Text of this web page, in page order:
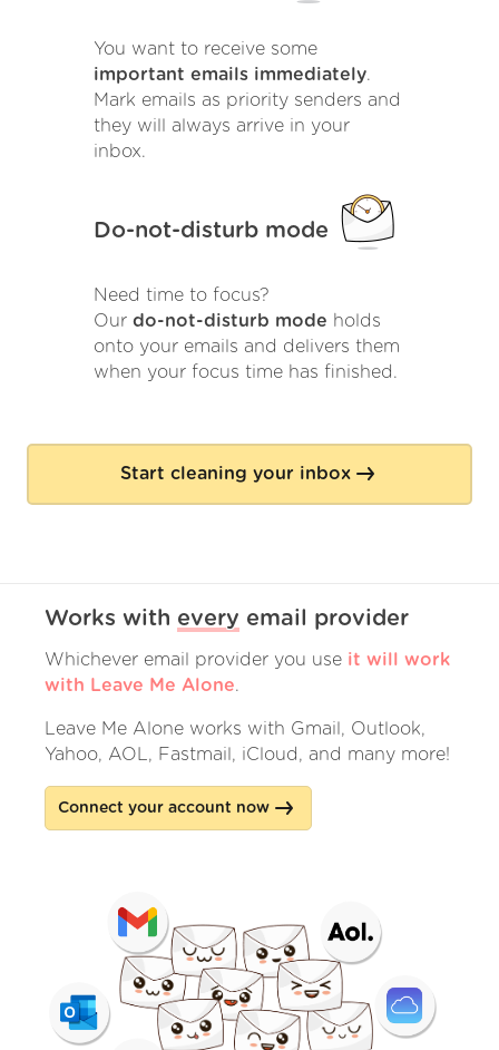
You want to receive some
important emails immediately.
Mark emails as priority senders and
they will always arrive in your
inbox.
Do-not-disturb mode
Need time to focus?
Our do-not-disturb mode holds
onto your emails and delivers them
when your focus time has finished.
Start cleaning your inbox
Works with every email provider
Whichever email provider you use it will work
with Leave Me Alone.
Leave Me Alone works with Gmail, Outlook,
Yahoo, AOL, Fastmail, iCloud, and many more!
Connect your account now